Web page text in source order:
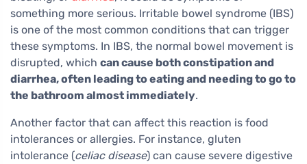
something more serious. Irritable bowel syndrome (IBS)
is one of the most common conditions that can trigger
these symptoms. In IBS, the normal bowel movement is
disrupted, which can cause both constipation and
diarrhea, often leading to eating and needing to go to
the bathroom almost immediately.
Another factor that can affect this reaction is food
intolerances or allergies. For instance, gluten
intolerance (celiac disease) can cause severe digestive